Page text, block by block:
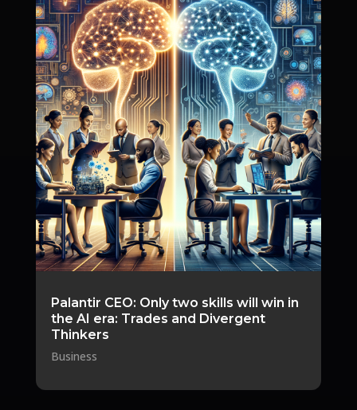
Palantir CEO: Only two skills will win in
the AI era: Trades and Divergent
Thinkers
Business